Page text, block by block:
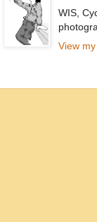
WIS,
View